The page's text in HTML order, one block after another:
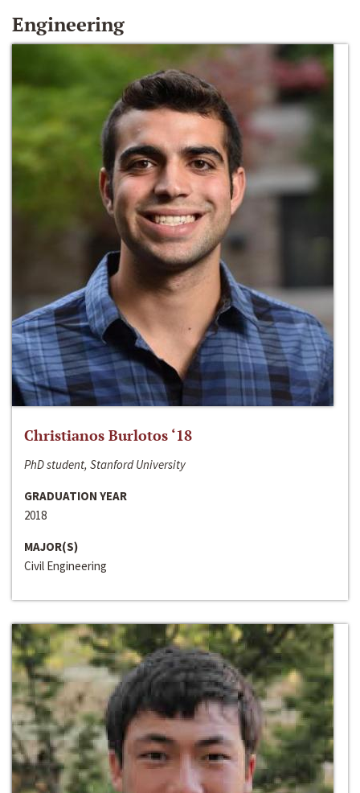
Engineering
Christianos Burlotos ‘18
PhD student, Stanford University
GRADUATION YEAR
2018
MAJOR(S)
Civil Engineering